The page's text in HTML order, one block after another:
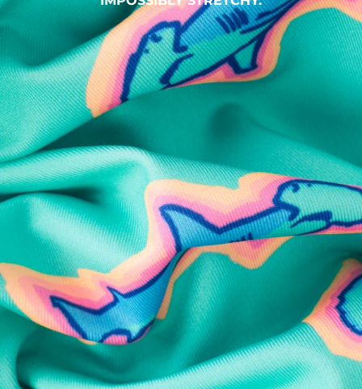
SHOP ALL COLLECTIONS
Available in Stores
Shop in one of our stores or at a wholesaler
Our Stores
Free Shipping
For Chubbies Collective members on US orders $50+